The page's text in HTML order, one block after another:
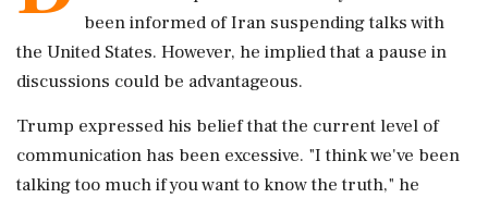
been informed of Iran suspending talks with
the United States. However, he implied that a pause in
discussions could be advantageous.
Trump expressed his belief that the current level of
communication has been excessive. "I think we've been
talking too much if you want to know the truth," he